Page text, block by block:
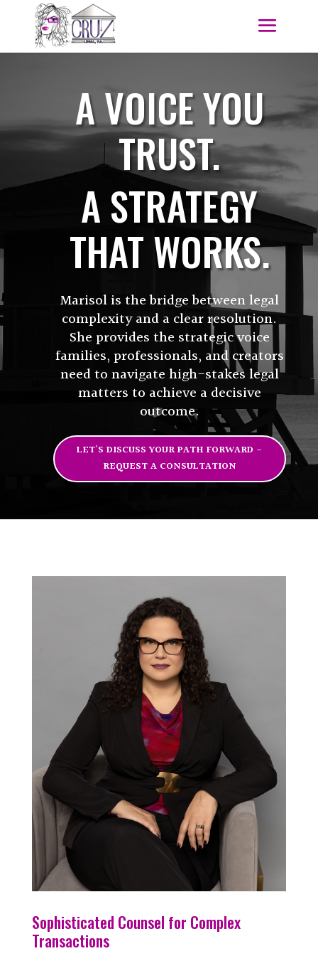
A VOICE YOU
TRUST.
A STRATEGY
THAT WORKS.
Marisol is the bridge between legal
complexity and a clear resolution.
She provides the strategic voice
families, professionals, and creators
need to navigate high-stakes legal
matters to achieve a decisive
outcome.
LET'S DISCUSS YOUR PATH FORWARD -
REQUEST A CONSULTATION
Sophisticated Counsel for Complex
Transactions